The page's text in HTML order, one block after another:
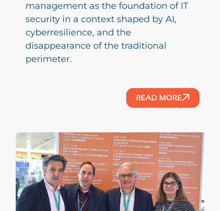
management as the foundation of IT
security in a context shaped by AI,
cyberresilience, and the
disappearance of the traditional
perimeter.
READ MORE